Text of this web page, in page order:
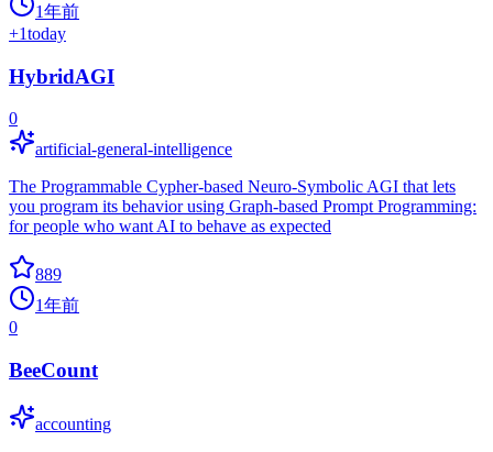
1年前
+1today
HybridAGI
0
artificial-general-intelligence
The Programmable Cypher-based Neuro-Symbolic AGI that lets
you program its behavior using Graph-based Prompt Programming:
for people who want AI to behave as expected
889
1年前
0
BeeCount
accounting